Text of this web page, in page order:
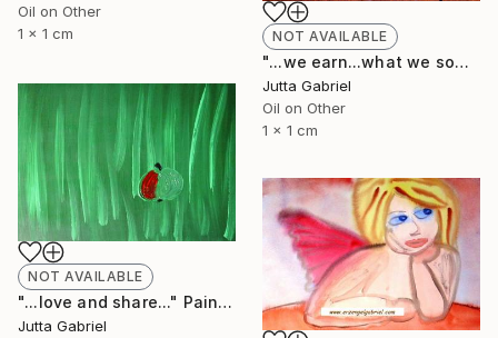
Oil on Other
1 x 1 cm
NOT AVAILABLE
"...we earn...what we sow..." Painting
Jutta Gabriel
Oil on Other
1 x 1 cm
NOT AVAILABLE
"...love and share..." Painting
Jutta Gabriel